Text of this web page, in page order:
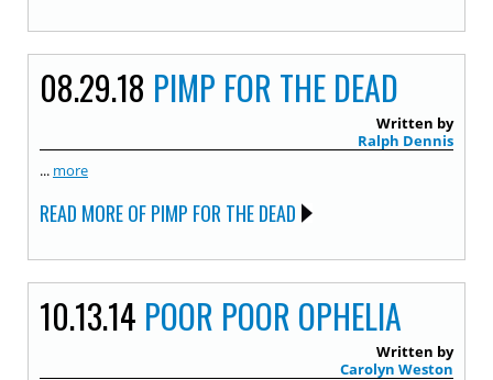
08.29.18 PIMP FOR THE DEAD
Written by
Ralph Dennis
... more
READ MORE OF PIMP FOR THE DEAD
10.13.14 POOR POOR OPHELIA
Written by
Carolyn Weston